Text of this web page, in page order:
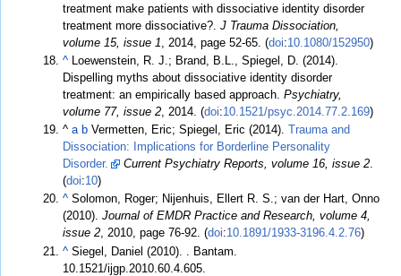
treatment make patients with dissociative identity disorder
treatment more dissociative?. J Trauma Dissociation,
volume 15, issue 1 , 2014, page 52-65. (doi:10.1080/152950)
^
Loewenstein, R. J.; Brand, B.L., Spiegel, D. (2014).
Dispelling myths about dissociative identity disorder
treatment: an empirically based approach. Psychiatry,
volume 77, issue 2, 2014. (doi:10.1521/psyc.2014.77.2.169)
^ a b Vermetten, Eric; Spiegel, Eric (2014). Trauma and
Dissociation: Implications for Borderline Personality
Disorder.
Current Psychiatry Reports, volume 16, issue 2.
(doi:10)
^ Solomon, Roger; Nijenhuis, Ellert R. S.; van der Hart, Onno
(2010). Journal of EMDR Practice and Research, volume 4,
issue 2, 2010, page 76-92. (doi:10.1891/1933-3196.4.2.76)
^ Siegel, Daniel (2010).
. Bantam.
10.1521/ijgp.2010.60.4.605.